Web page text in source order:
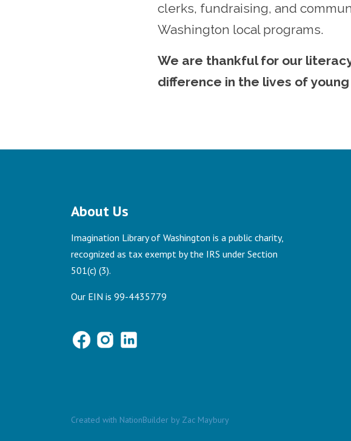
clerks, fundraising, and
Washington local programs.
We are thankful for our
difference in the lives of
About Us
Imagination Library of Washington is a public charity,
recognized as tax exempt by the IRS under Section
501(c) (3).
Our EIN is 99-4435779
Created with NationBuilder by Zac Maybury